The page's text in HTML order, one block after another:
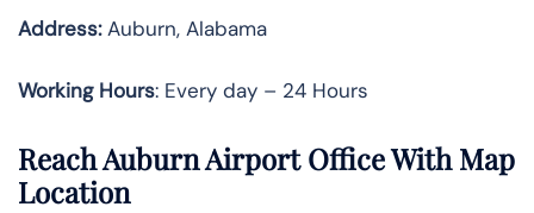
Address:Auburn, Alabama
Working Hours: Every day – 24 Hours
Reach Auburn Airport Office With Map
Location